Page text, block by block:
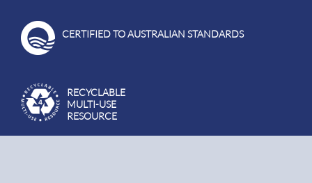
CERTIFIED TO AUSTRALIAN STANDARDS
RECYCLABLE
MULTI-USE
RESOURCE